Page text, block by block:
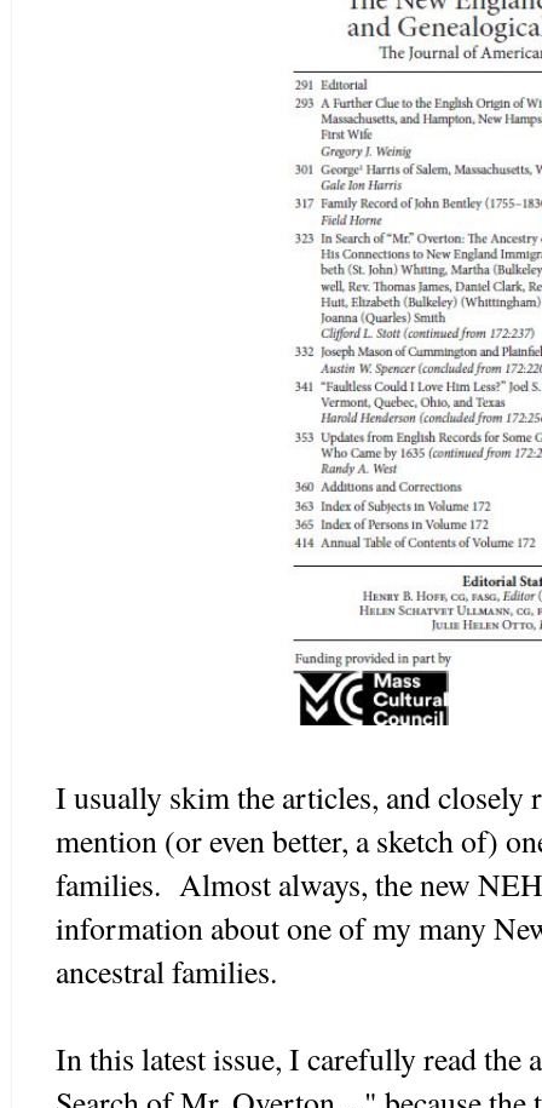
I usually skim the articles, and closely
mention (or even better, a sketch of)
families. Almost always, the new
information about one of my many
ancestral families.
In this latest issue, I carefully read